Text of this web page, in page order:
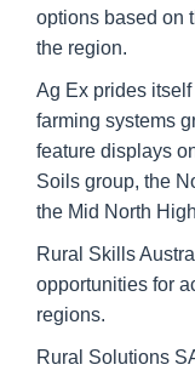
options based on
the region.
Ag Ex prides
farming systems
feature displays
Soils group, the
the Mid North
Rural Skills
opportunities for
regions.
Rural Solutions